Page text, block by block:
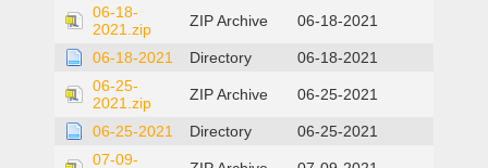
06-18-
2021.zip
ZIP Archive 06-18-2021
06-18-2021 Directory
06-18-2021
06-25-
2021.zip
ZIP Archive 06-25-2021
06-25-2021 Directory
06-25-2021
07-09-